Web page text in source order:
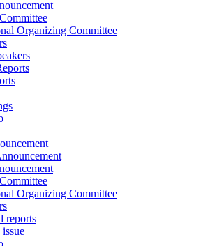
Organizing Committee
Organizing Committee
reports